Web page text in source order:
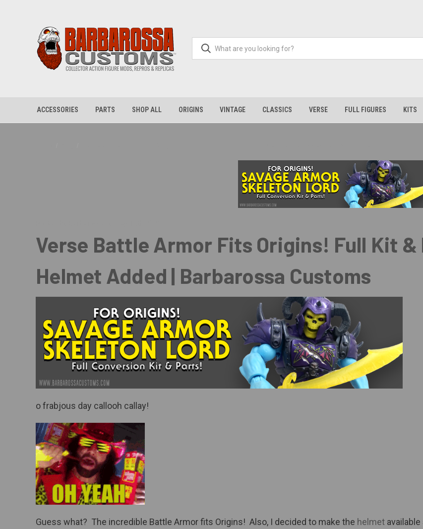
ACCESSORIES PARTS SHOP ALL ORIGINS VINTAGE CLASSICS VERSE FULL FIGURES KITS
Verse Battle Armor Fits Origins! Full Kit &
Helmet Added | Barbarossa Customs
o frabjous day callooh callay!
Guess what? The incredible Battle Armor fits Origins! Also, I decided to make the helmet